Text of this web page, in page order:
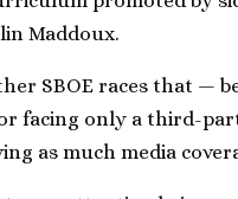
Maddoux.
SBOE races that —
facing only a third-
as much media